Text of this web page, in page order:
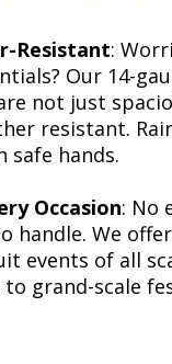
Resistant:
Our 14-
not just
resistant.
safe hands.
Occasion: No
handle. We
events of all
grand-scale